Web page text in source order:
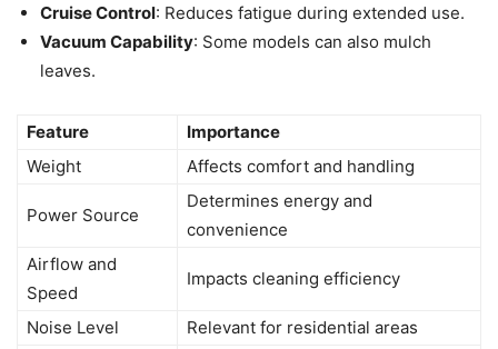
Cruise Control: Reduces fatigue during extended use.
Vacuum Capability: Some models can also mulch
leaves.
Feature
Importance
Weight
Affects comfort and handling
Power Source
Determines energy and
convenience
Airflow and
Speed
Impacts cleaning efficiency
Noise Level
Relevant for residential areas